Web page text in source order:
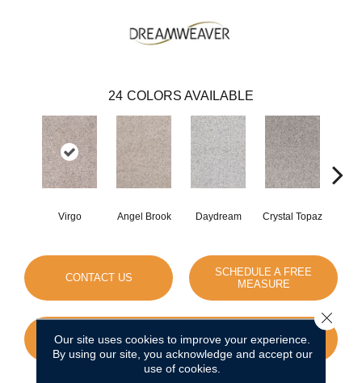
24 COLORS AVAILABLE
Virgo Angel Brook Daydream Crystal Topaz
CONTACT US
SCHEDULE A FREE
MEASURE
GET COUPON
Our site uses cookies to improve your experience.
By using our site, you acknowledge and accept our
use of cookies.
Close